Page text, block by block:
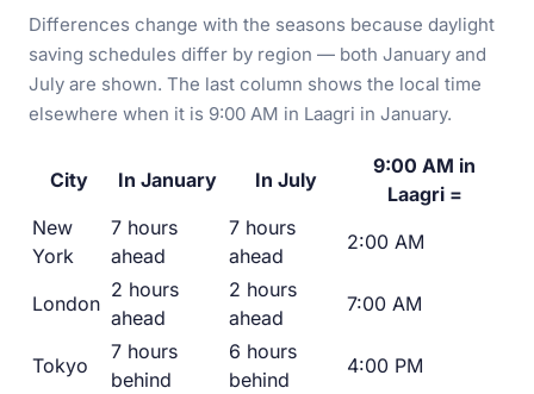
Differences change with the seasons because daylight
saving schedules differ by region — both January and
July are shown. The last column shows the local time
elsewhere when it is 9:00 AM in Laagri in January.
City In January In July
9:00 AM in
Laagri =
New
York
7 hours
ahead
7 hours
ahead
2:00 AM
London
2 hours
ahead
2 hours
ahead
7:00 AM
Tokyo
7 hours
behind
6 hours
behind
4:00 PM